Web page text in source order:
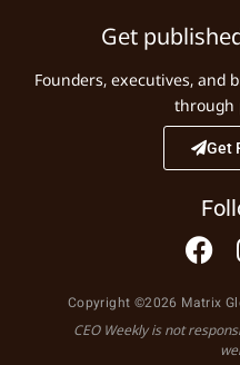
Get
Founders, executives, and
through
Get
Copyright ©2026 Matrix
CEO Weekly is not